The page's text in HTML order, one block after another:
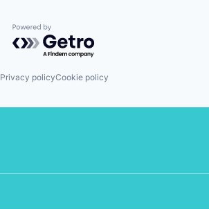
Powered by Getro.com
Privacy policyCookie policy